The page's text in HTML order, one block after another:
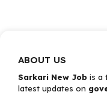
ABOUT US
Sarkari New Job is a
latest updates on